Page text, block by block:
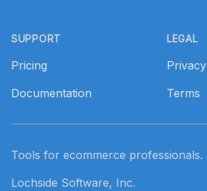
SUPPORT
Pricing
Documentation
LEGAL
Privacy
Terms
Tools for ecommerce professionals.
Lochside Software, Inc.